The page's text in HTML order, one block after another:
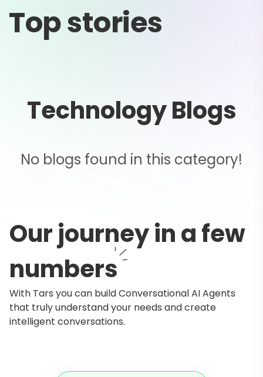
Top stories
Technology Blogs
No blogs found in this category!
Our journey in a few
numbers
With Tars you can build Conversational AI Agents
that truly understand your needs and create
intelligent conversations.